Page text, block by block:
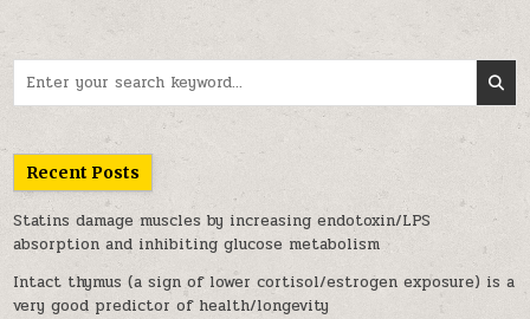
Recent Posts
Statins damage muscles by increasing endotoxin/LPS
absorption and inhibiting glucose metabolism
Intact thymus (a sign of lower cortisol/estrogen exposure) is a
very good predictor of health/longevity